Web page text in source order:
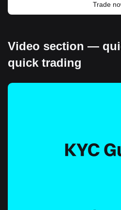
Trade
Video section —
quick trading